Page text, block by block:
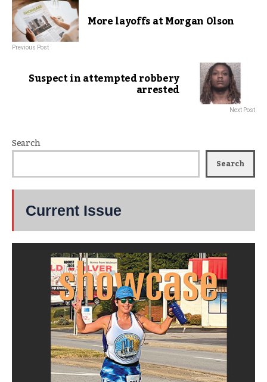
More layoffs at Morgan Olson
Previous Post
Suspect in attempted robbery
arrested
Next Post
Search
Search
Current Issue